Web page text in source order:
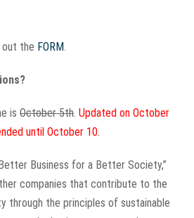
out the FORM.
is October 5th. Updated on October
until October 10.
Business for a Better Society,”
companies that contribute to the
through the principles of sustainable